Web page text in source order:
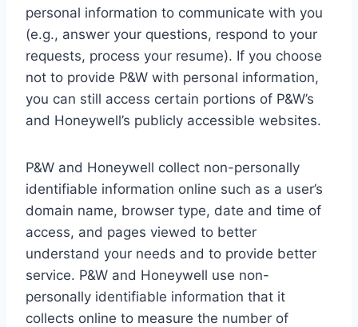
personal information to communicate with you
(e.g., answer your questions, respond to your
requests, process your resume). If you choose
not to provide P&W with personal information,
you can still access certain portions of P&W’s
and Honeywell’s publicly accessible websites.
P&W and Honeywell collect non-personally
identifiable information online such as a user’s
domain name, browser type, date and time of
access, and pages viewed to better
understand your needs and to provide better
service. P&W and Honeywell use non-
personally identifiable information that it
collects online to measure the number of